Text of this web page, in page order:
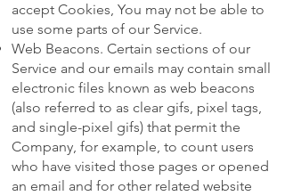
accept Cookies, You may not be able to
use some parts of our Service.
Web Beacons. Certain sections of our
Service and our emails may contain small
electronic files known as web beacons
(also referred to as clear gifs, pixel tags,
and single-pixel gifs) that permit the
Company, for example, to count users
who have visited those pages or opened
an email and for other related website